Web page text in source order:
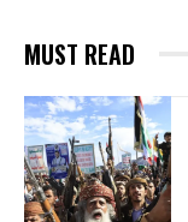
MUST READ